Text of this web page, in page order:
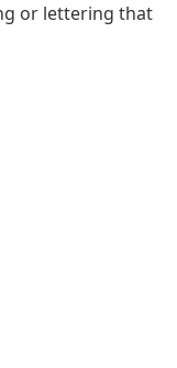
or lettering that